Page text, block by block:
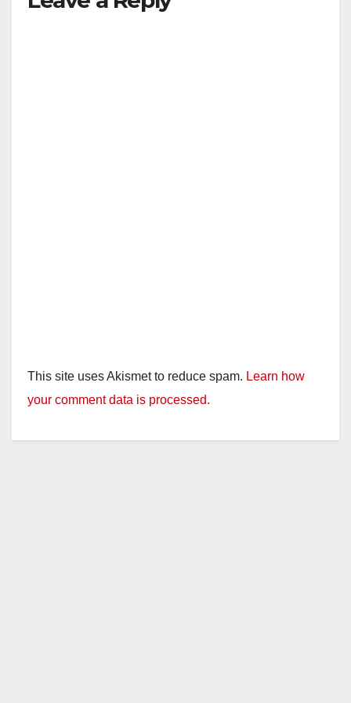
This site uses Akismet to reduce spam. Learn how
your comment data is processed.